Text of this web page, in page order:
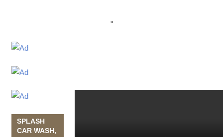
"
SPLASH
CAR WASH,